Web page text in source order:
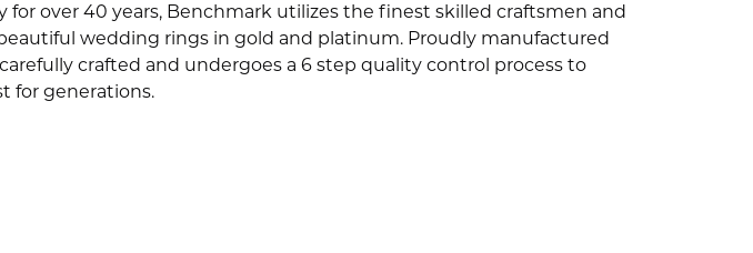
over 40 years, Benchmark utilizes the finest skilled craftsmen and
wedding rings in gold and platinum. Proudly manufactured
crafted and undergoes a 6 step quality control process to
for generations.